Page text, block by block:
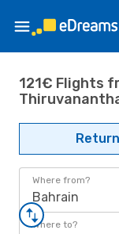
121€ Flights
Return
Where from?
Bahrain
Where to?